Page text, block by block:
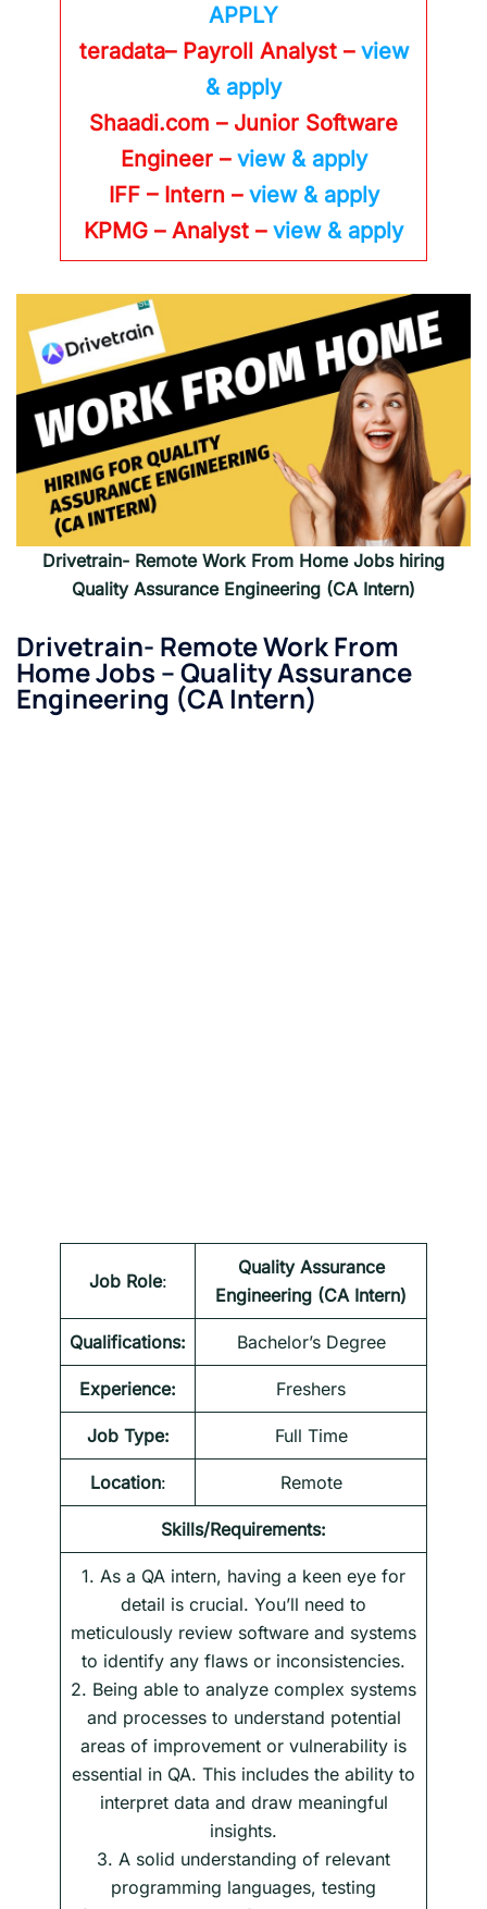
APPLY
teradata– Payroll Analyst – view
& apply
Shaadi.com – Junior Software
Engineer – view & apply
IFF – Intern – view & apply
KPMG – Analyst – view & apply
Drivetrain- Remote Work From Home Jobs hiring
Quality Assurance Engineering (CA Intern)
Drivetrain- Remote Work From
Home Jobs –Quality Assurance
Engineering (CA Intern)
Job Role:
Quality Assurance
Engineering (CA Intern)
Qualifications: Bachelor’s Degree
Experience: Freshers
Job Type: Full Time
Location: Remote
Skills/Requirements:
1. As a QA intern, having a keen eye for
detail is crucial. You’ll need to
meticulously review software and systems
to identify any flaws or inconsistencies.
2. Being able to analyze complex systems
and processes to understand potential
areas of improvement or vulnerability is
essential in QA. This includes the ability to
interpret data and draw meaningful
insights.
3. A solid understanding of relevant
programming languages, testing